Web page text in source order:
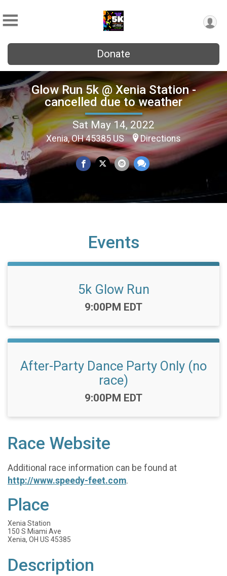
Donate
Glow Run 5k @ Xenia Station -
cancelled due to weather
Sat May 14, 2022
Xenia, OH 45385 US Directions
Events
5k Glow Run
Time:
9:00PM EDT
After-Party Dance Party Only (no
race)
Time:
9:00PM EDT
Race Website
Additional race information can be found at
http://www.speedy-feet.com.
Place
Xenia Station
150 S Miami Ave
Xenia, OH US 45385
Description